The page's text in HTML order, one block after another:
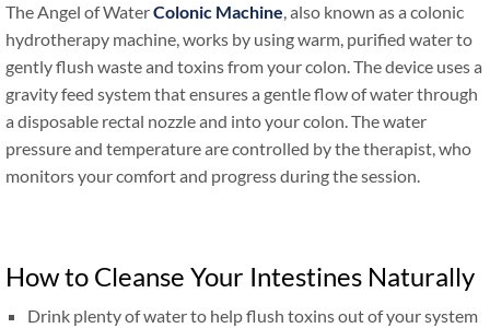
The Angel of WaterColonic Machine, also known as a colonic
hydrotherapy machine, works by using warm, purified water to
gently flush waste and toxins from your colon. The device uses a
gravity feed system that ensures a gentle flow of water through
a disposable rectal nozzle and into your colon. The water
pressure and temperature are controlled by the therapist, who
monitors your comfort and progress during the session.
How to Cleanse Your Intestines Naturally
Drink plenty of water to help flush toxins out of your system